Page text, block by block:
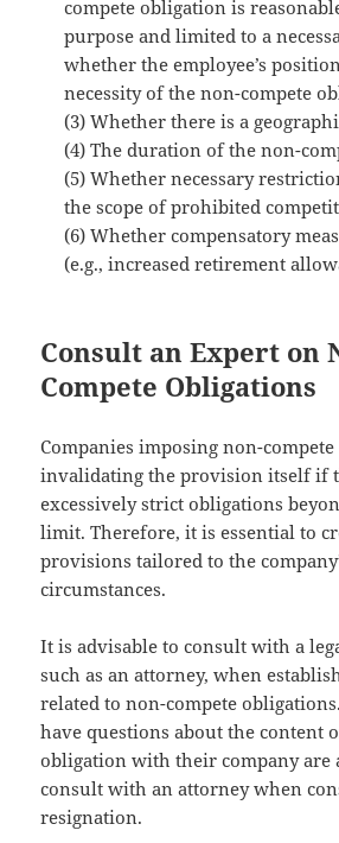
compete obligation is
purpose and limited to a
whether the employee’s
necessity of the non-compete
(3) Whether there is a
(4) The duration of the non-
(5) Whether necessary
the scope of prohibited
(6) Whether compensatory
(e.g., increased retirement
Consult an Expert on
Compete Obligations
Companies imposing non-
invalidating the provision itself if
excessively strict obligations
limit. Therefore, it is essential to
provisions tailored to the
circumstances.
It is advisable to consult with a
such as an attorney, when
related to non-compete
have questions about the content
obligation with their company are
consult with an attorney when
resignation.